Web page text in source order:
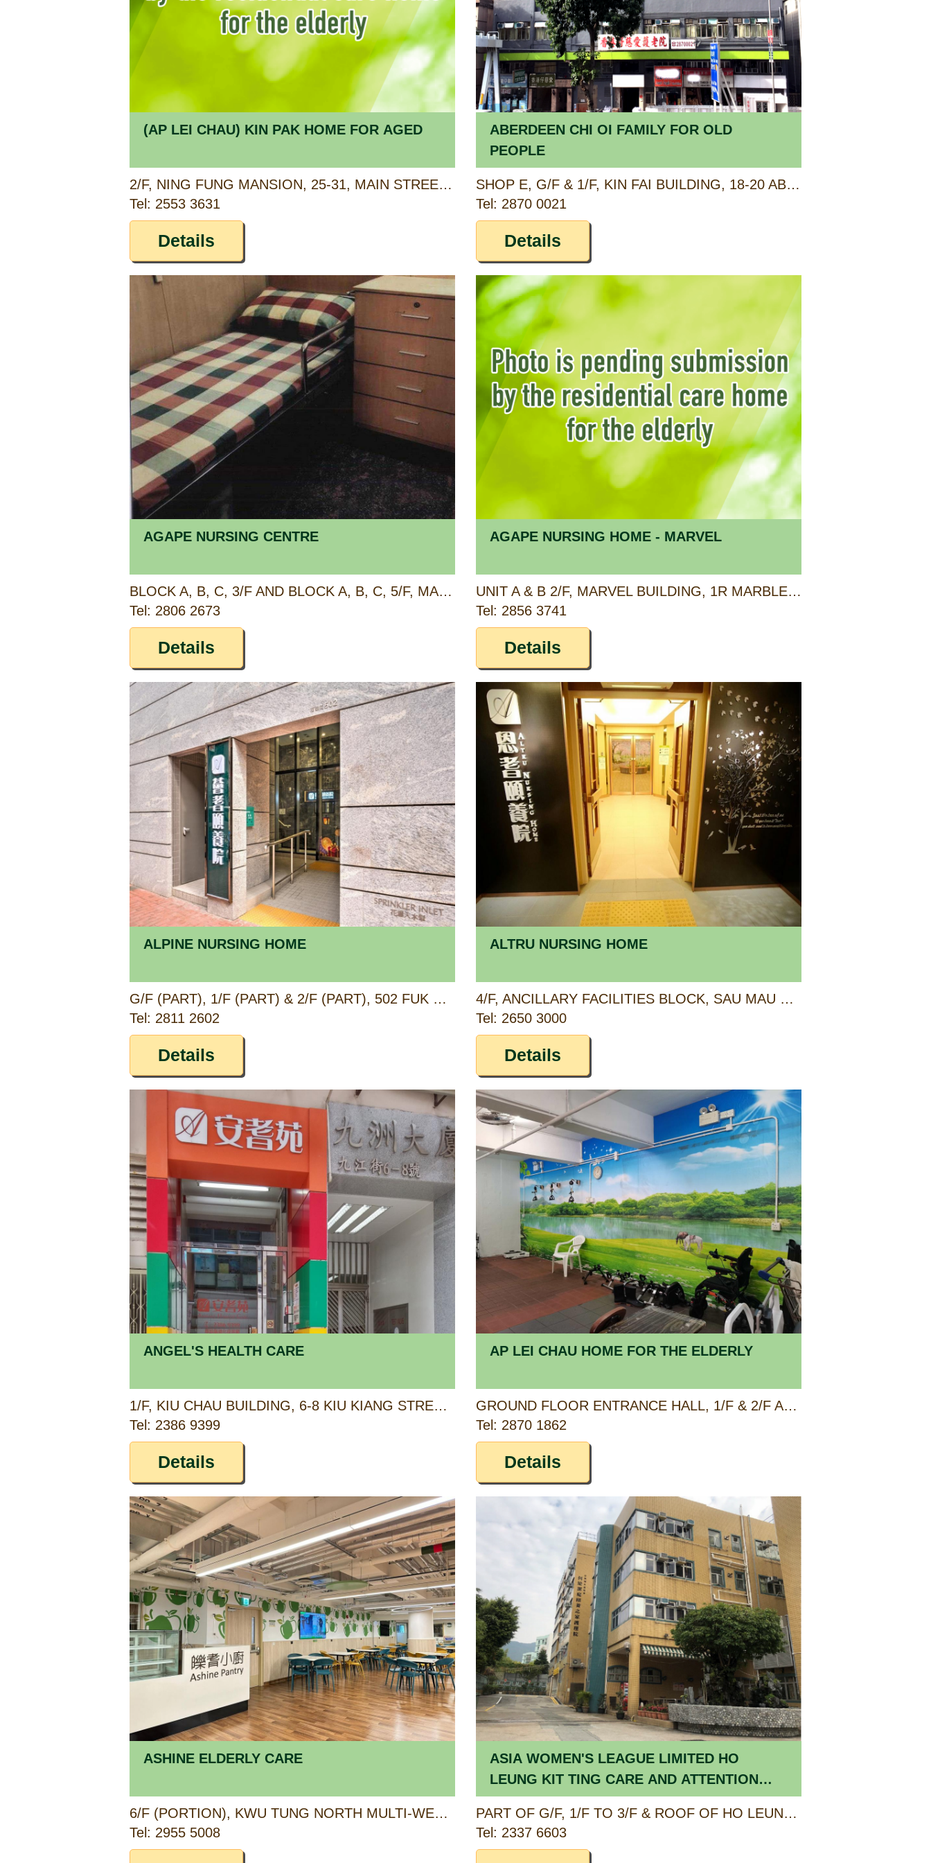
(AP LEI CHAU) KIN PAK HOME FOR AGED
2/F, NING FUNG MANSION, 25-31, MAIN STREET, AP LEI CHAU, HONG KONG
Tel: 2553 3631
Details
ABERDEEN CHI OI FAMILY FOR OLD
PEOPLE
SHOP E, G/F & 1/F, KIN FAI BUILDING, 18-20 ABERDEEN MAIN ROAD, ABERDEEN, HONG KONG
Tel: 2870 0021
Details
AGAPE NURSING CENTRE
BLOCK A, B, C, 3/F AND BLOCK A, B, C, 5/F, MAJESTIC APARTMENTS, 315 KING'S ROAD, NORTH POINT, HONG KONG
Tel: 2806 2673
Details
AGAPE NURSING HOME - MARVEL
UNIT A & B 2/F, MARVEL BUILDING, 1R MARBLE ROAD, NORTH POINT, HONG KONG
Tel: 2856 3741
Details
ALPINE NURSING HOME
G/F (PART), 1/F (PART) & 2/F (PART), 502 FUK WING STREET, SHAM SHUI PO, KOWLOON
Tel: 2811 2602
Details
ALTRU NURSING HOME
4/F, ANCILLARY FACILITIES BLOCK, SAU MAU PING ESTATE, KWUN TONG, KOWLOON
Tel: 2650 3000
Details
ANGEL'S HEALTH CARE
1/F, KIU CHAU BUILDING, 6-8 KIU KIANG STREET, KOWLOON
Tel: 2386 9399
Details
AP LEI CHAU HOME FOR THE ELDERLY
GROUND FLOOR ENTRANCE HALL, 1/F & 2/F AP LEI CHAU CENTRE, 138 LEE CHI ROAD, AP LEI CHAU, HONG KONG
Tel: 2870 1862
Details
ASHINE ELDERLY CARE
6/F (PORTION), KWU TUNG NORTH MULTI-WELFARE SERVICES COMPLEX, 6 PAK SAU ROAD, NORTH, NEW TERRITORIES
Tel: 2955 5008
ASIA WOMEN'S LEAGUE LIMITED HO
LEUNG KIT TING CARE AND ATTENTION
HOME FOR THE ELDERLY
PART OF G/F, 1/F TO 3/F & ROOF OF HO LEUNG KIT TING BUILDING, 3 HEREFORD ROAD, KOWLOON TONG, KOWLOON
Tel: 2337 6603